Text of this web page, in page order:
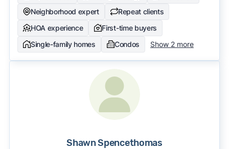
Neighborhood expert
Repeat clients
HOA experience
First-time buyers
Single-family homes
Condos Show 2 more
Shawn Spencethomas